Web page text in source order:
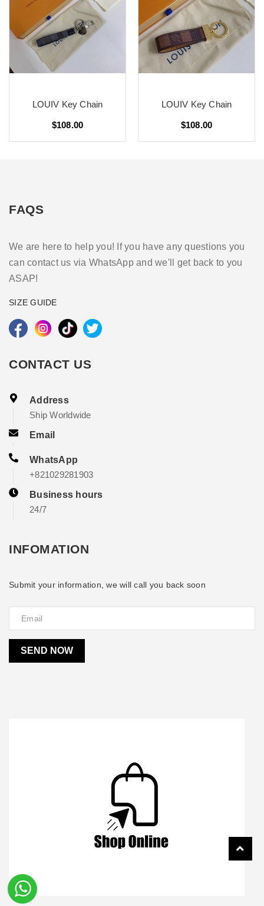
LOUIV Key Chain
$108.00
LOUIV Key Chain
$108.00
FAQS
We are here to help you! If you have any questions you
can contact us via WhatsApp and we'll get back to you
ASAP!
SIZE GUIDE
CONTACT US
Address
Ship Worldwide
Email
WhatsApp
+821029281903
Business hours
24/7
INFOMATION
Submit your information, we will call you back soon
SEND NOW